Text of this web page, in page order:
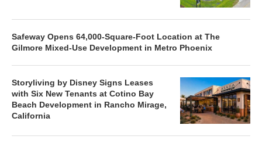
Safeway Opens 64,000-Square-Foot Location at The
Gilmore Mixed-Use Development in Metro Phoenix
Storyliving by Disney Signs Leases
with Six New Tenants at Cotino Bay
Beach Development in Rancho Mirage,
California